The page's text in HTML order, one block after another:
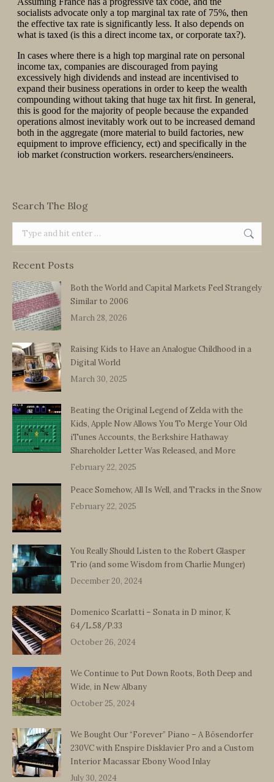
Search The Blog
Search:
Recent Posts
Both the World and Capital Markets Feel Strangely
Similar to 2006
March 28, 2026
Raising Kids to Have an Analogue Childhood in a
Digital World
March 30, 2025
Beating the Original Legend of Zelda with the
Kids, Apple Now Allows You To Merge Your Old
iTunes Accounts, the Berkshire Hathaway
Shareholder Letter Was Released, and More
February 22, 2025
Peace Somehow, All Is Well, and Tracks in the Snow
February 22, 2025
You Really Should Listen to the Robert Glasper
Trio (and some Wisdom from Charlie Munger)
December 20, 2024
Domenico Scarlatti – Sonata in D minor, K
64/L.58/P.33
October 26, 2024
We Continue to Put Down Roots, Both Deep and
Wide, in New Albany
October 25, 2024
We Bought Our “Forever” Piano – A Bösendorfer
230VC with Enspire Disklavier Pro and a Custom
Interior Macassar Ebony Wood Inlay
July 30, 2024